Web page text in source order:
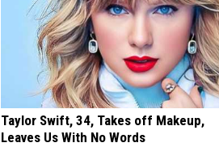
Taylor Swift, 34, Takes off Makeup,
Leaves Us With No Words